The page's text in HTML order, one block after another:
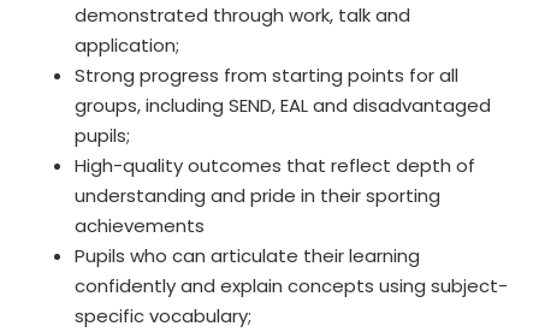
demonstrated through work, talk and
application;
Strong progress from starting points for all
groups, including SEND, EAL and disadvantaged
pupils;
High-quality outcomes that reflect depth of
understanding and pride in their sporting
achievements
Pupils who can articulate their learning
confidently and explain concepts using subject-
specific vocabulary;